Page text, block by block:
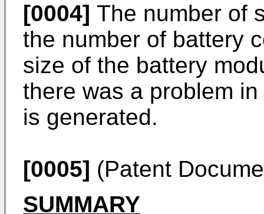
[0004] The number of
the number of battery
size of the battery
there was a problem
is generated.
[0005] (Patent
SUMMARY